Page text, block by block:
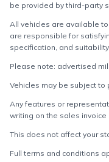
be provided by third-party
All vehicles are available
are responsible for
specification, and
Please note: advertised
Vehicles may be subject to
Any features or
writing on the sales
This does not affect your
Full terms and conditions